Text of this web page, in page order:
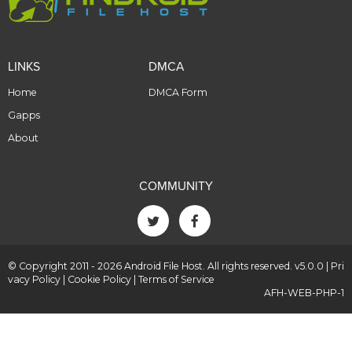
LINKS
Home
Gapps
About
DMCA
DMCA Form
COMMUNITY
© Copyright 2011 - 2026 Android File Host. All rights reserved. v5.0.0 | Pri
vacy Policy
Cookie Policy Terms of Service
AFH-WEB-PHP-1